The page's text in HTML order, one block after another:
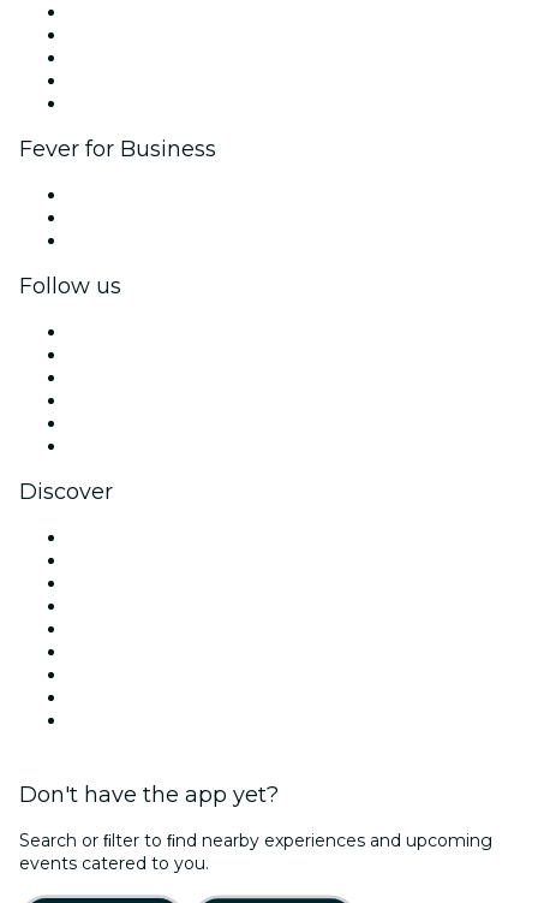
Fever for Business
Follow us
Discover
Don't have the app yet?
Search or ﬁlter to ﬁnd nearby experiences and upcoming
events catered to you.